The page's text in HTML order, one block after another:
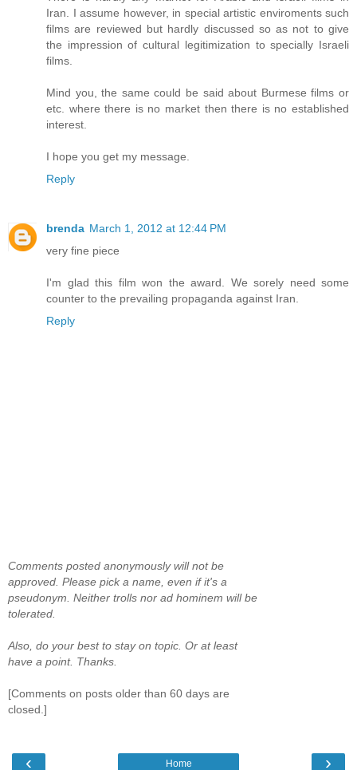
Iran. I assume however, in special artistic enviroments such
films are reviewed but hardly discussed so as not to give
the impression of cultural legitimization to specially Israeli
films.
Mind you, the same could be said about Burmese films or
etc. where there is no market then there is no established
interest.
I hope you get my message.
Reply
brenda March 1, 2012 at 12:44 PM
very fine piece
I'm glad this film won the award. We sorely need some
counter to the prevailing propaganda against Iran.
Reply
Comments posted anonymously will not be
approved. Please pick a name, even if it's a
pseudonym. Neither trolls nor ad hominem will be
tolerated.
Also, do your best to stay on topic. Or at least
have a point. Thanks.
[Comments on posts older than 60 days are
closed.]
‹ ›
Home